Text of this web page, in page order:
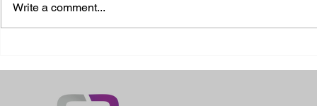
Write a comment...